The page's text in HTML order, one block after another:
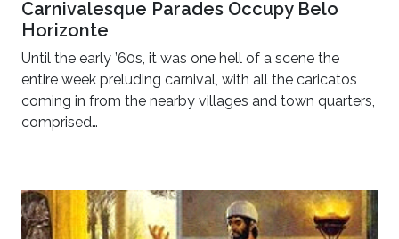
Carnivalesque Parades Occupy Belo
Horizonte
Until the early ’60s, it was one hell of a scene the
entire week preluding carnival, with all the caricatos
coming in from the nearby villages and town quarters,
comprised…